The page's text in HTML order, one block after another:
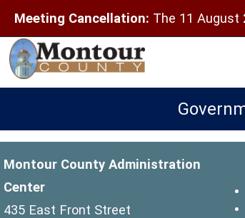
Meeting Cancellation: The 11 August
Montour County Administration
Center
435 East Front Street